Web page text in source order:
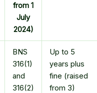
from 1
July
2024)
BNS
316(1)
and
316(2)
Up to 5
years plus
fine (raised
from 3)